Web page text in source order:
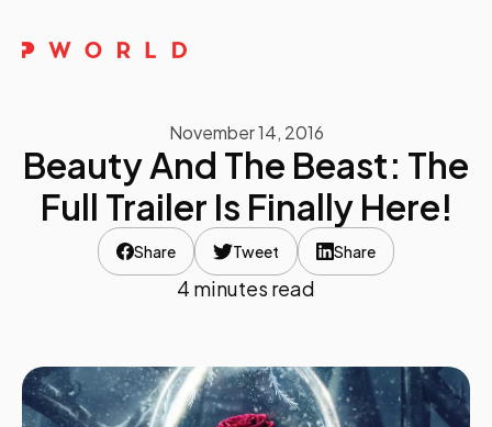
Events
Upskilling
Contact
November 14, 2016
Beauty And The Beast: The
Full Trailer Is Finally Here!
Share Tweet Share
4 minutes read